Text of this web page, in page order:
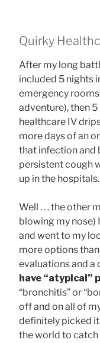
Quirky
After my long
included 5 nights
emergency
adventure), then
healthcare IV
more days of an
that infection and
persistent cough
up in the hospitals.
Well . . . the other
blowing my nose)
and went to my
more options
evaluations and a
have “atypical”
“bronchitis” or
off and on all of
definitely picked it
the world to catch